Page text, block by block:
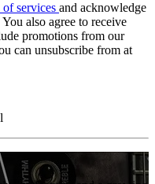
of services and acknowledge
You also agree to receive
promotions from our
can unsubscribe from at